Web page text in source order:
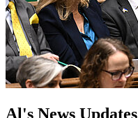
Al's News Updates